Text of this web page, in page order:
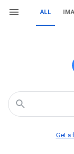
ALL
Get a